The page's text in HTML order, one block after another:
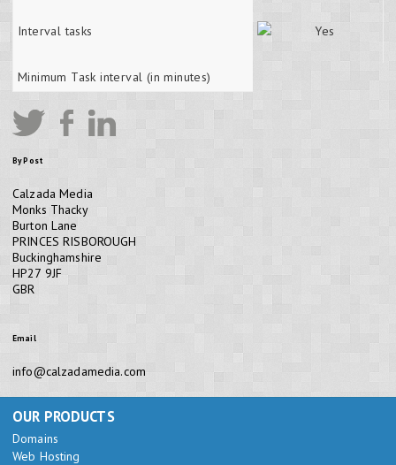
Interval tasks
Minimum Task interval (in minutes)
By Post
Calzada Media
Monks Thacky
Burton Lane
PRINCES RISBOROUGH
Buckinghamshire
HP27 9JF
GBR
Email
info@calzadamedia.com
OUR PRODUCTS
Domains
Web Hosting